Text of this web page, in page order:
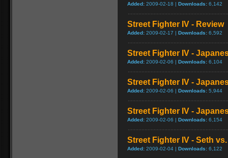
Added: 2009-02-18 | Downloads: 6,142
Street Fighter IV - Review
Added: 2009-02-17 | Downloads: 6,592
Street Fighter IV -
Added: 2009-02-06 | Downloads: 6,104
Street Fighter IV -
Added: 2009-02-06 | Downloads: 5,944
Street Fighter IV -
Added: 2009-02-06 | Downloads: 6,154
Street Fighter IV - Seth
Added: 2009-02-04 | Downloads: 6,122